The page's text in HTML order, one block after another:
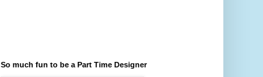
So much fun to be a Part Time Designer